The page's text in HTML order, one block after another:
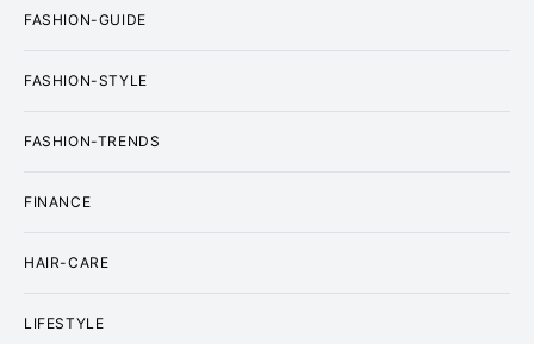
FASHION-GUIDE
FASHION-STYLE
FASHION-TRENDS
FINANCE
HAIR-CARE
LIFESTYLE